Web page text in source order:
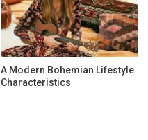
A Modern Bohemian Lifestyle
Characteristics